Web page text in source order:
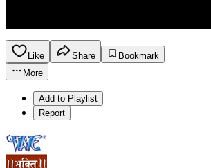
Like Share
Bookmark
More
Add to Playlist
Report